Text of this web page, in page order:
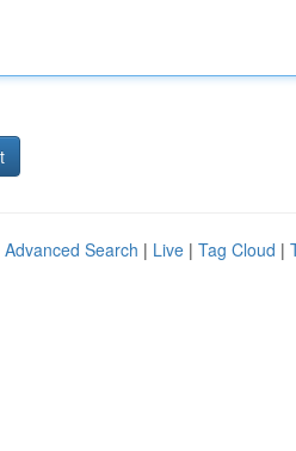
Advanced Search | Live | Tag Cloud |